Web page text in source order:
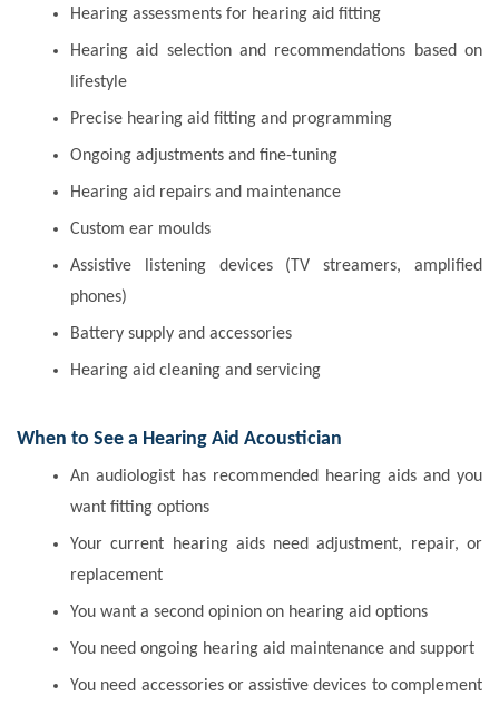
Hearing assessments for hearing aid fitting
Hearing aid selection and recommendations based on
lifestyle
Precise hearing aid fitting and programming
Ongoing adjustments and fine-tuning
Hearing aid repairs and maintenance
Custom ear moulds
Assistive listening devices (TV streamers, amplified
phones)
Battery supply and accessories
Hearing aid cleaning and servicing
When to See a Hearing Aid Acoustician
An audiologist has recommended hearing aids and you
want fitting options
Your current hearing aids need adjustment, repair, or
replacement
You want a second opinion on hearing aid options
You need ongoing hearing aid maintenance and support
You need accessories or assistive devices to complement